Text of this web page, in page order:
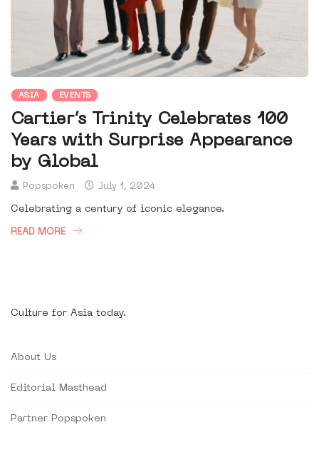
ASIA EVENTS
Cartier’s Trinity Celebrates 100
Years with Surprise Appearance
by Global
Popspoken July 1, 2024
Celebrating a century of iconic elegance.
READ MORE
Culture for Asia today.
About Us
Editorial Masthead
Partner Popspoken